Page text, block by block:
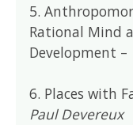
5.
Rational Mind
Development –
6. Places with
Paul Devereux